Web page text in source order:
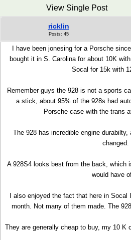
View Single Post
ricklin
Posts: 45
I have been jonesing for a Porsche
bought it in S. Carolina for about 10K
Socal for 15k with
Remember guys the 928 is not a sports
a stick, about 95% of the 928s had
Porsche case with the trans
The 928 has incredible engine
changed.
A 928S4 looks best from the back, which
would have
I also enjoyed the fact that here in
month. Not many of them made. The
They are generally cheap to buy, my 10 K